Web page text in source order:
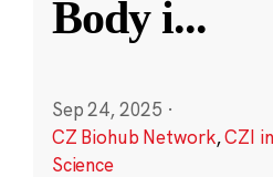
Body i...
Sep 24, 2025 ·
CZ Biohub Network,CZI
Science